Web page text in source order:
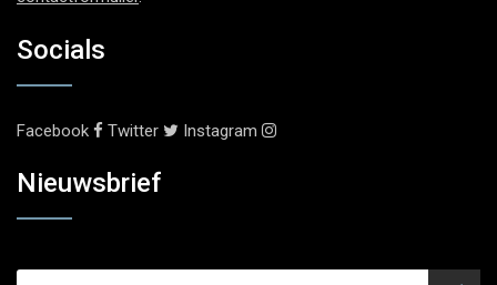
Socials
Facebook Twitter Instagram
Nieuwsbrief